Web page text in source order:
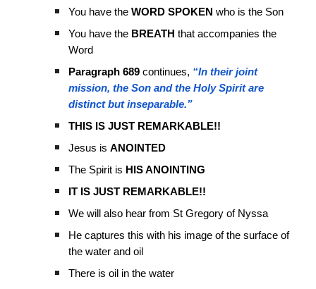
You have theWORD SPOKEN who is the Son
You have the BREATH that accompanies the
Word
Paragraph 689 continues, “In their joint
mission, the Son and the Holy Spirit are
distinct but inseparable.”
THIS IS JUST REMARKABLE!!
Jesus isANOINTED
The Spirit is HIS ANOINTING
IT IS JUST REMARKABLE!!
We will also hear from St Gregory of Nyssa
He captures this with his image of the surface of
the water and oil
There is oil in the water